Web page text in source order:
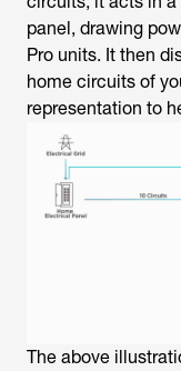
panel, drawing
Pro units. It then
home circuits of
representation to
The above